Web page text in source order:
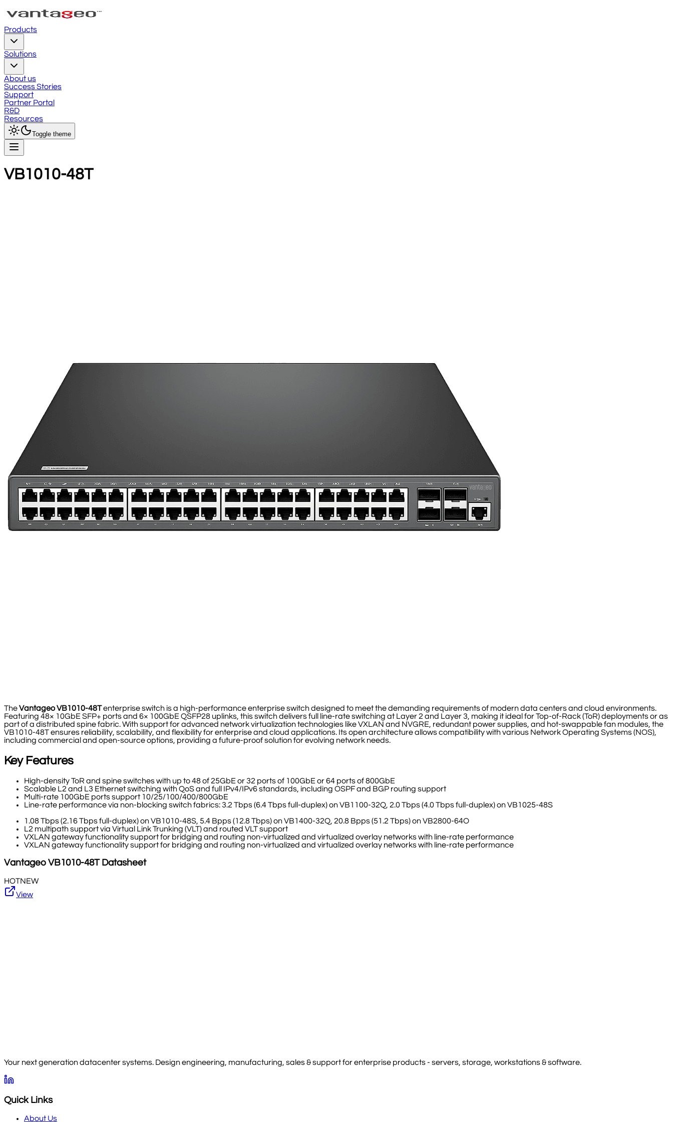
Products
Solutions
About us
Success Stories
Support
Partner Portal
R&D
Resources
Toggle theme
VB1010-48T
TheVantageo VB1010-48Tenterprise switch is a high-performance enterprise switch designed to meet the demanding requirements of modern data centers and cloud environments.
Featuring 48× 10GbE SFP+ ports and 6× 100GbE QSFP28 uplinks, this switch delivers full line-rate switching at Layer 2 and Layer 3, making it ideal for Top-of-Rack (ToR) deployments or as
part of a distributed spine fabric. With support for advanced network virtualization technologies like VXLAN and NVGRE, redundant power supplies, and hot-swappable fan modules, the
VB1010-48T ensures reliability, scalability, and flexibility for enterprise and cloud applications. Its open architecture allows compatibility with various Network Operating Systems (NOS),
including commercial and open-source options, providing a future-proof solution for evolving network needs.
Key Features
High-density ToR and spine switches with up to 48 of 25GbE or 32 ports of 100GbE or 64 ports of 800GbE
Scalable L2 and L3 Ethernet switching with QoS and full IPv4/IPv6 standards, including OSPF and BGP routing support
Multi-rate 100GbE ports support 10/25/100/400/800GbE
Line-rate performance via non-blocking switch fabrics: 3.2 Tbps (6.4 Tbps full-duplex) on VB1100-32Q, 2.0 Tbps (4.0 Tbps full-duplex) on VB1025-48S
1.08 Tbps (2.16 Tbps full-duplex) on VB1010-48S, 5.4 Bpps (12.8 Tbps) on VB1400-32Q, 20.8 Bpps (51.2 Tbps) on VB2800-64O
L2 multipath support via Virtual Link Trunking (VLT) and routed VLT support
VXLAN gateway functionality support for bridging and routing non-virtualized and virtualized overlay networks with line-rate performance
VXLAN gateway functionality support for bridging and routing non-virtualized and virtualized overlay networks with line-rate performance
Vantageo VB1010-48TDatasheet
HOTNEW
View
Your next generation datacenter systems. Design engineering, manufacturing, sales & support for enterprise products - servers, storage, workstations & software.
Quick Links
About Us